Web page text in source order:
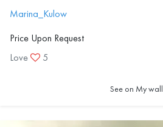
Marina_Kulow
Price Upon Request
Love
5
See on My wall